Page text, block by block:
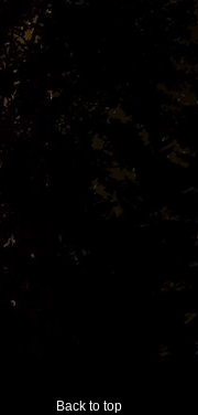
Back to top